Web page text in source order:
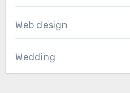
Web design
Wedding